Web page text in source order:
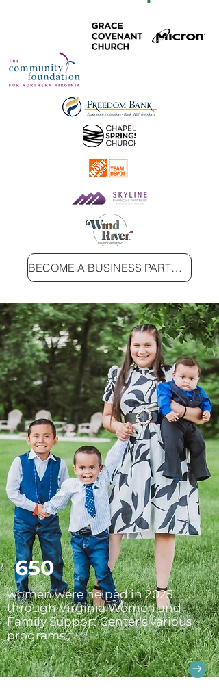
BECOME A BUSINESS PARTNER
650
women were helped in 2025
through Virginia Women and
Family Support Center's various
programs.